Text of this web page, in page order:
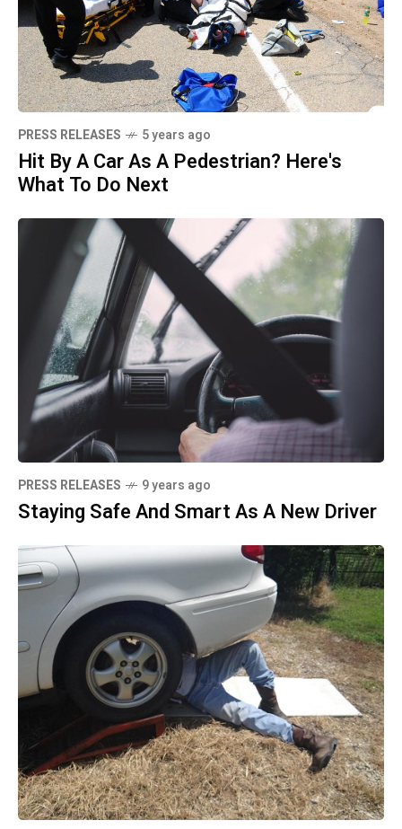
PRESS RELEASES 5 years ago
Hit By A Car As A Pedestrian? Here's
What To Do Next
PRESS RELEASES 9 years ago
Staying Safe And Smart As A New Driver